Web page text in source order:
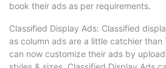
book their ads as per requirements.
Classified Display Ads: Classified
as column ads are a little catchier
can now customize their ads by